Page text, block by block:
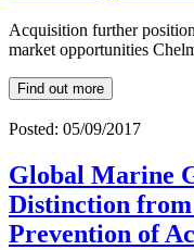
Acquisition further
market opportunities
Find out more
Posted: 05/09/2017
Global Marine
Distinction
Prevention of